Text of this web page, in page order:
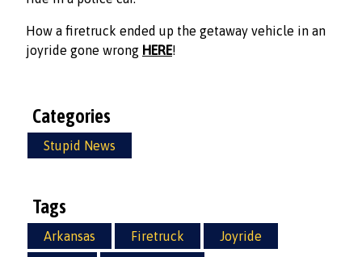
How a firetruck ended up the getaway vehicle in an
joyride gone wrong HERE!
Categories
Stupid News
Tags
Arkansas Firetruck
Joyride